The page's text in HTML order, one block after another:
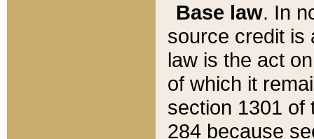
Base law. In
source credit is
law is the act
of which it
section 1301 of
284 because